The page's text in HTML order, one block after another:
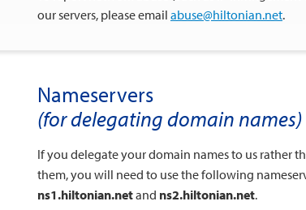
our servers, please email abuse@hiltonian.net.
Nameservers
(for delegating domain names)
If you delegate your domain names to us rather
them, you will need to use the following
ns1.hiltonian.netand ns2.hiltonian.net.